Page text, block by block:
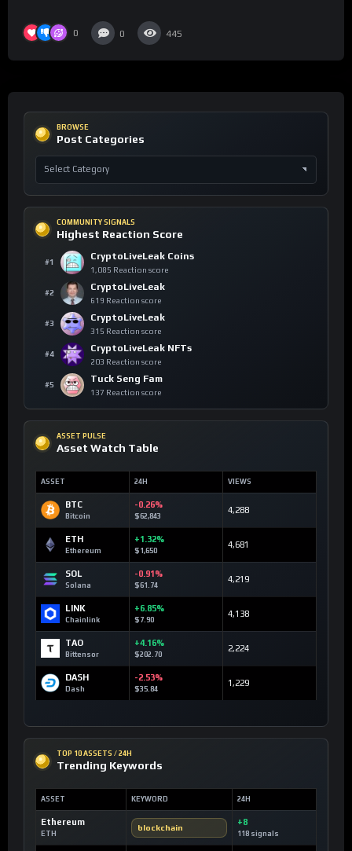
0 0 445
BROWSE
Post Categories
COMMUNITY SIGNALS
Highest Reaction Score
#1
CryptoLiveLeak Coins
1,085 Reaction score
#2
CryptoLiveLeak
619 Reaction score
#3
CryptoLiveLeak
315 Reaction score
#4
CryptoLiveLeak NFTs
203 Reaction score
#5
Tuck Seng Fam
137 Reaction score
ASSET PULSE
Asset Watch Table
ASSET 24H VIEWS
BTC
Bitcoin
-0.26%
$62,843
4,288
ETH
Ethereum
+1.32%
$1,650
4,681
SOL
Solana
-0.91%
$61.74
4,219
LINK
Chainlink
+6.85%
$7.90
4,138
TAO
Bittensor
+4.16%
$202.70
2,224
DASH
Dash
-2.53%
$35.84
1,229
TOP 10 ASSETS / 24H
Trending Keywords
ASSET KEYWORD 24H
Ethereum
ETH
blockchain
+8
118 signals